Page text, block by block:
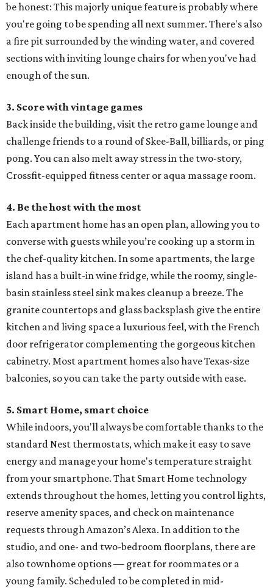
be honest: This majorly unique feature is probably where
you're going to be spending all next summer. There's also
a fire pit surrounded by the winding water, and covered
sections with inviting lounge chairs for when you've had
enough of the sun.
3. Score with vintage games
Back inside the building, visit the retro game lounge and
challenge friends to a round of Skee-Ball, billiards, or ping
pong. You can also melt away stress in the two-story,
Crossfit-equipped fitness center or aqua massage room.
4. Be the host with the most
Each apartment home has an open plan, allowing you to
converse with guests while you’re cooking up a storm in
the chef-quality kitchen. In some apartments, the large
island has a built-in wine fridge, while the roomy, single-
basin stainless steel sink makes cleanup a breeze. The
granite countertops and glass backsplash give the entire
kitchen and living space a luxurious feel, with the French
door refrigerator complementing the gorgeous kitchen
cabinetry. Most apartment homes also have Texas-size
balconies, so you can take the party outside with ease.
5. Smart Home, smart choice
While indoors, you'll always be comfortable thanks to the
standard Nest thermostats, which make it easy to save
energy and manage your home's temperature straight
from your smartphone. That Smart Home technology
extends throughout the homes, letting you control lights,
reserve amenity spaces, and check on maintenance
requests through Amazon’s Alexa. In addition to the
studio, and one- and two-bedroom floorplans, there are
also townhome options — great for roommates or a
young family. Scheduled to be completed in mid-